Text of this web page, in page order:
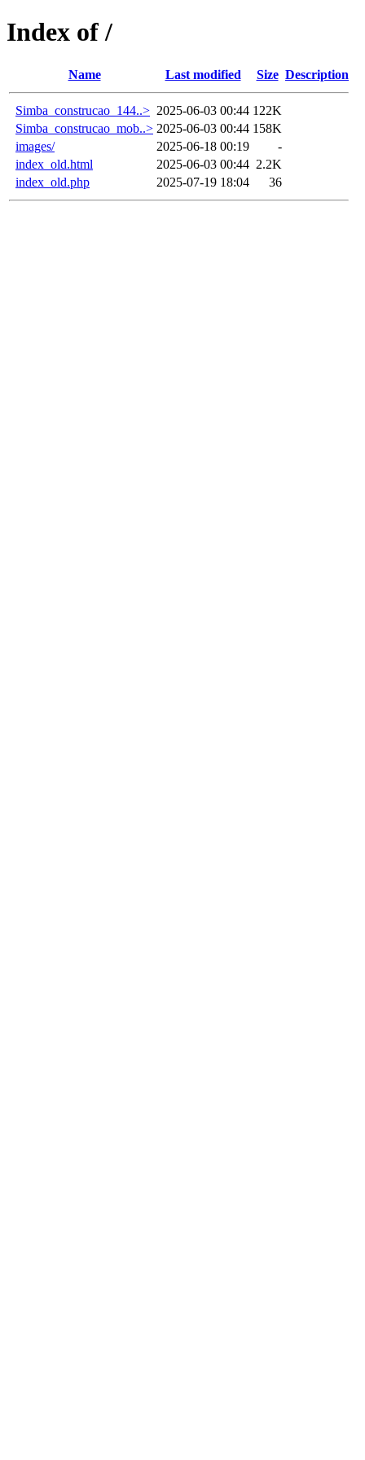
Index of /
Name Last modified Size Description
Simba_construcao_144..> 2025-06-03 00:44 122K
Simba_construcao_mob..> 2025-06-03 00:44 158K
images/
2025-06-18 00:19
-
index_old.html
2025-06-03 00:44 2.2K
index_old.php
2025-07-19 18:04 36